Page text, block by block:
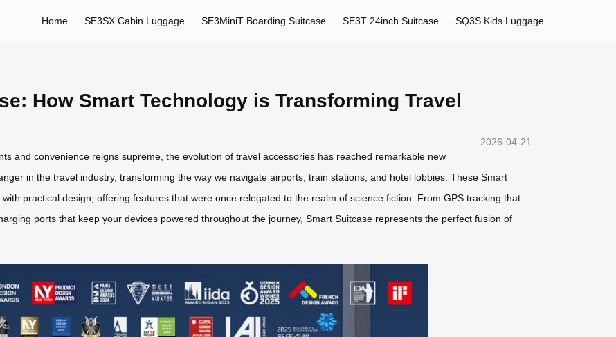
Home SE3SX Cabin Luggage SE3MiniT Boarding Suitcase SE3T 24inch Suitcase SQ3S Kids Luggage
How Smart Technology is Transforming Travel
2026-04-21
and convenience reigns supreme, the evolution of travel accessories has reached remarkable new
in the travel industry, transforming the way we navigate airports, train stations, and hotel lobbies. These Smart
practical design, offering features that were once relegated to the realm of science fiction. From GPS tracking that
ports that keep your devices powered throughout the journey, Smart Suitcase represents the perfect fusion of